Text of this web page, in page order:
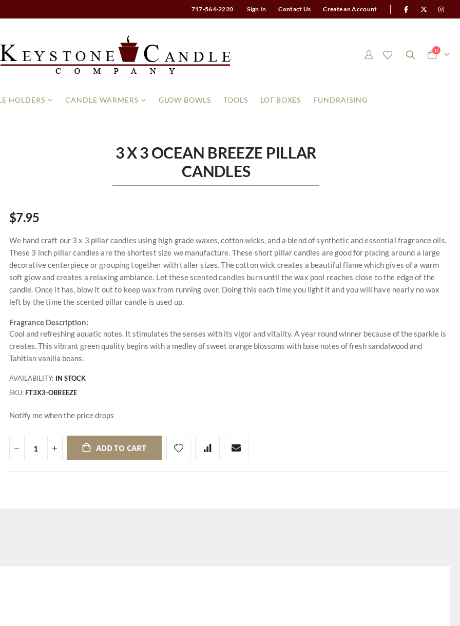
717-564-2220 Sign In Contact Us Create an Account
Cart
0items
HOLDERS CANDLE WARMERS GLOW BOWLS TOOLS LOT BOXES FUNDRAISING
3 X 3 OCEAN BREEZE PILLAR
CANDLES
$7.95
We hand craft our 3 x 3 pillar candles using high grade waxes, cotton wicks, and a blend of synthetic and essential fragrance oils.
These 3 inch pillar candles are the shortest size we manufacture. These short pillar candles are good for placing around a large
decorative centerpiece or grouping together with taller sizes. The cotton wick creates a beautiful flame which gives of a warm
soft glow and creates a relaxing ambiance. Let these scented candles burn until the wax pool reaches close to the edge of the
candle. Once it has, blow it out to keep wax from running over. Doing this each time you light it and you will have nearly no wax
left by the time the scented pillar candle is used up.
Fragrance Description:
Cool and refreshing aquatic notes. It stimulates the senses with its vigor and vitality. A year round winner because of the sparkle is
creates. This vibrant green quality begins with a medley of sweet orange blossoms with base notes of fresh sandalwood and
Tahitian vanilla beans.
AVAILABILITY: IN STOCK
SKU FT3X3-OBREEZE
Notify me when the price drops
ADD TO CART